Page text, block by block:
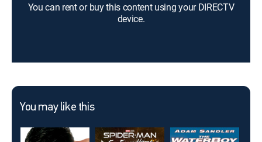
You can rent or buy this content using your DIRECTV
device.
You may like this